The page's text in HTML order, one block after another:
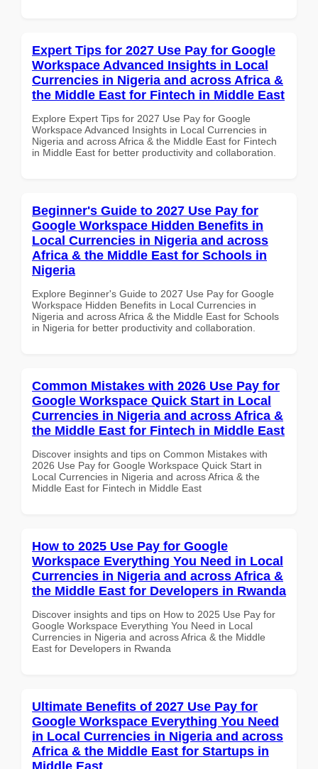
Expert Tips for 2027 Use Pay for Google
Workspace Advanced Insights in Local
Currencies in Nigeria and across Africa &
the Middle East for Fintech in Middle East
Explore Expert Tips for 2027 Use Pay for Google
Workspace Advanced Insights in Local Currencies in
Nigeria and across Africa & the Middle East for Fintech
in Middle East for better productivity and collaboration.
Beginner's Guide to 2027 Use Pay for
Google Workspace Hidden Benefits in
Local Currencies in Nigeria and across
Africa & the Middle East for Schools in
Nigeria
Explore Beginner's Guide to 2027 Use Pay for Google
Workspace Hidden Benefits in Local Currencies in
Nigeria and across Africa & the Middle East for Schools
in Nigeria for better productivity and collaboration.
Common Mistakes with 2026 Use Pay for
Google Workspace Quick Start in Local
Currencies in Nigeria and across Africa &
the Middle East for Fintech in Middle East
Discover insights and tips on Common Mistakes with
2026 Use Pay for Google Workspace Quick Start in
Local Currencies in Nigeria and across Africa & the
Middle East for Fintech in Middle East
How to 2025 Use Pay for Google
Workspace Everything You Need in Local
Currencies in Nigeria and across Africa &
the Middle East for Developers in Rwanda
Discover insights and tips on How to 2025 Use Pay for
Google Workspace Everything You Need in Local
Currencies in Nigeria and across Africa & the Middle
East for Developers in Rwanda
Ultimate Benefits of 2027 Use Pay for
Google Workspace Everything You Need
in Local Currencies in Nigeria and across
Africa & the Middle East for Startups in
Middle East